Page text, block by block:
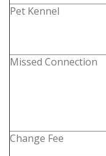
Pet Kennel
Missed Connection
Change Fee